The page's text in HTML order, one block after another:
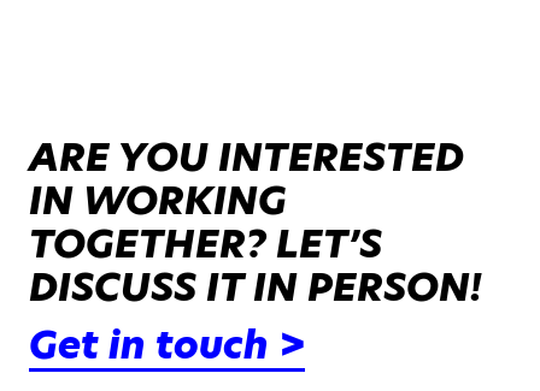
ARE YOU INTERESTED
IN WORKING
TOGETHER? LET’S
DISCUSS IT IN PERSON!
Get in touch >